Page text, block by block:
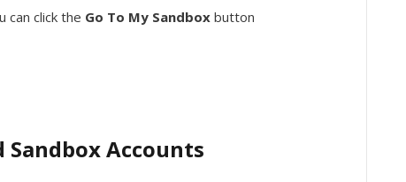
can click the Go To My Sandbox button
Accounts